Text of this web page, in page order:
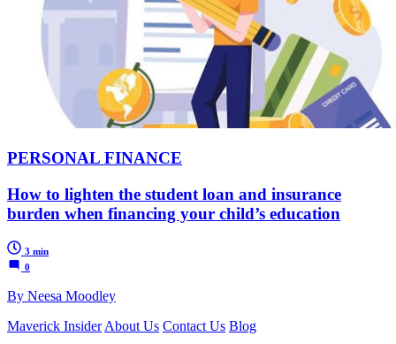
PERSONAL FINANCE
How to lighten the student loan and insurance
burden when financing your child’s education
3 min
0
By Neesa Moodley
Maverick Insider About Us Contact Us Blog